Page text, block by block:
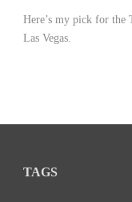
Here’s my pick for the
Las Vegas.
TAGS